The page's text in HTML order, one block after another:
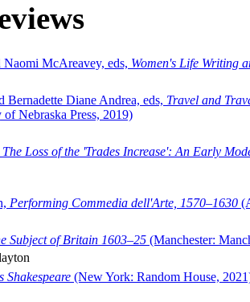
McAreavey, eds, Women's Life Writing
Bernadette Diane Andrea, eds, Travel and
Nebraska Press, 2019)
The Loss of the 'Trades Increase': An Early
Performing Commedia dell'Arte, 1570–1630
Subject of Britain 1603–25 (Manchester:
Shakespeare (New York: Random House,